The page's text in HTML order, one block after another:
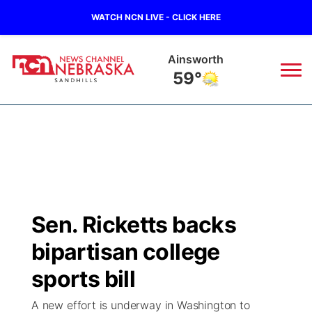
WATCH NCN LIVE - CLICK HERE
Ainsworth
59°
Regional
State
Ag & Outdoor
Nebraska Road Conditions
Colorado Road Conditions
South Dakota Road Conditions
Broadcast Schedule
NCN Player of the Game
NCN Top Plays
The Twister
Listen Live
Twister Country Calendar
Watch Live
Sen. Ricketts backs
bipartisan college
sports bill
A new effort is underway in Washington to